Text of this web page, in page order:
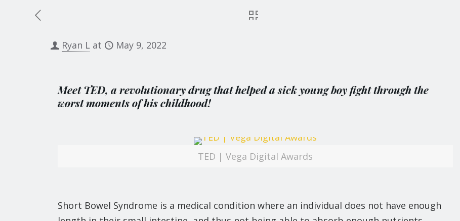
Ryan L at May 9, 2022
Meet TED, a revolutionary drug that helped a sick young boy fight through the
worst moments of his childhood!
TED | Vega Digital Awards
Short Bowel Syndrome is a medical condition where an individual does not have enough